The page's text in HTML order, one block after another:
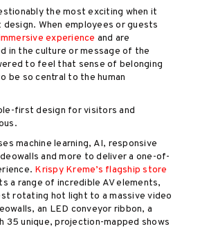
the most exciting when it
When employees or guests
experience and are
in the culture or message of the
to feel that sense of belonging
be so central to the human
first design for visitors and
machine learning, AI, responsive
and more to deliver a one-of-
Krispy Kreme’s flagship store
a range of incredible AV elements,
rotating hot light to a massive video
an LED conveyor ribbon, a
35 unique, projection-mapped shows